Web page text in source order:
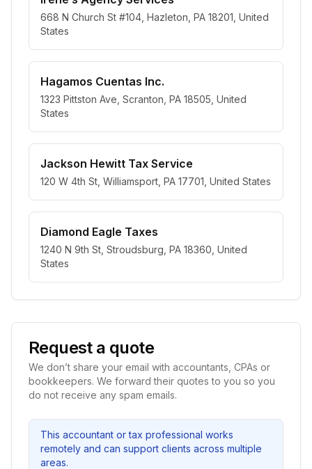
668 N Church St #104, Hazleton, PA 18201, United
States
Hagamos Cuentas Inc.
1323 Pittston Ave, Scranton, PA 18505, United
States
Jackson Hewitt Tax Service
120 W 4th St, Williamsport, PA 17701, United States
Diamond Eagle Taxes
1240 N 9th St, Stroudsburg, PA 18360, United
States
Request a quote
We don’t share your email with accountants, CPAs or
bookkeepers. We forward their quotes to you so you
do not receive any spam emails.
This accountant or tax professional works
remotely and can support clients across multiple
areas.